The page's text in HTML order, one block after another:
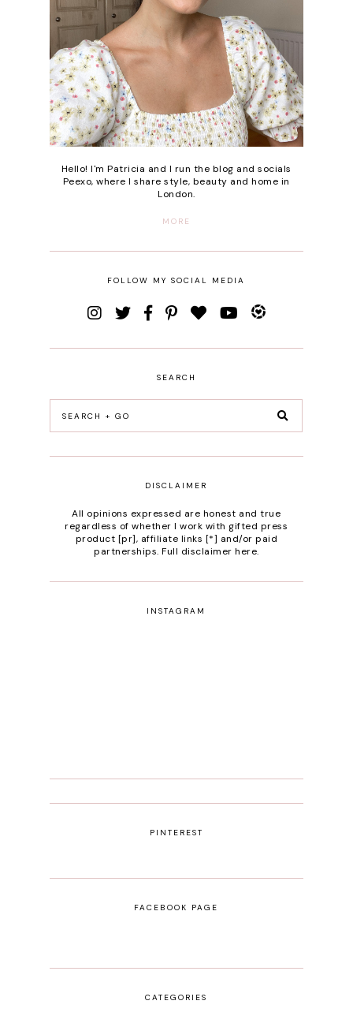
Hello! I'm Patricia and I run the blog and socials
Peexo, where I share style, beauty and home in
London.
MORE
FOLLOW MY SOCIAL MEDIA
SEARCH
DISCLAIMER
All opinions expressed are honest and true
regardless of whether I work with gifted press
product [pr], affiliate links [*] and/or paid
partnerships.Full disclaimer here.
INSTAGRAM
PINTEREST
FACEBOOK PAGE
CATEGORIES